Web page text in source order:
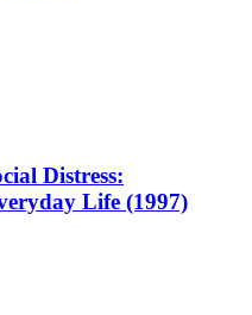
Distress:
Life (1997)